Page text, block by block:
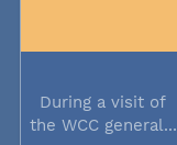
During a visit of
the WCC general...